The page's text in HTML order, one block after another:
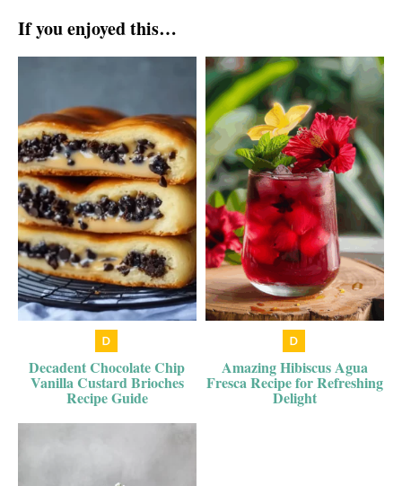
If you enjoyed this…
Decadent Chocolate Chip
Vanilla Custard Brioches
Recipe Guide
Amazing Hibiscus Agua
Fresca Recipe for Refreshing
Delight